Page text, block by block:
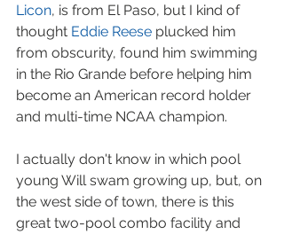
Licon, is from El Paso, but I kind of
thought Eddie Reese plucked him
from obscurity, found him swimming
in the Rio Grande before helping him
become an American record holder
and multi-time NCAA champion.
I actually don't know in which pool
young Will swam growing up, but, on
the west side of town, there is this
great two-pool combo facility and